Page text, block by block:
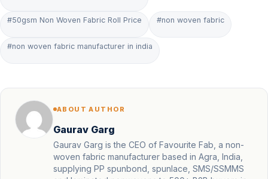
#50gsm Non Woven Fabric Roll Price #non woven fabric
#non woven fabric manufacturer in india
ABOUT AUTHOR
Gaurav Garg
Gaurav Garg is the CEO of Favourite Fab, a non-
woven fabric manufacturer based in Agra, India,
supplying PP spunbond, spunlace, SMS/SSMMS